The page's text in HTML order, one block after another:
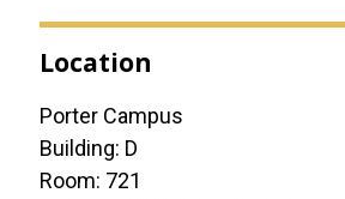
Location
Porter Campus
Building: D
Room: 721